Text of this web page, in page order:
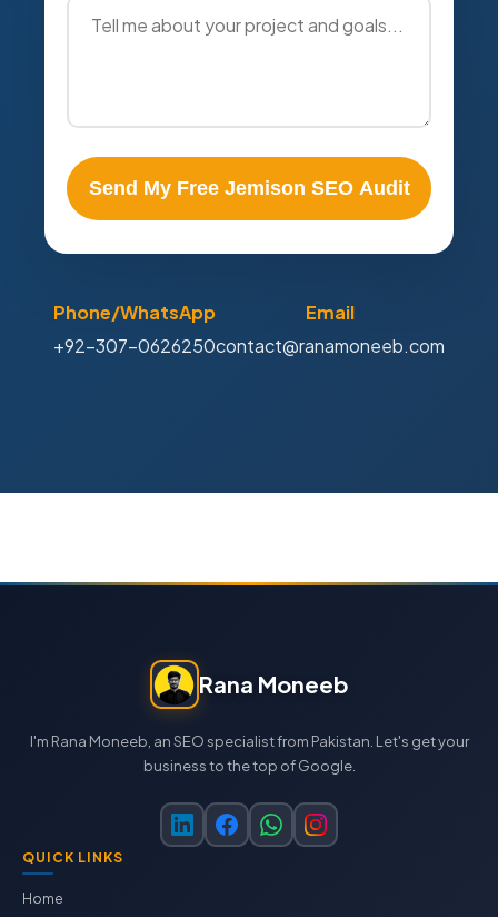
Send My Free Jemison SEO Audit
Phone/WhatsApp
+92-307-0626250
Email
contact@ranamoneeb.com
Rana Moneeb
I'm Rana Moneeb, an SEO specialist from Pakistan. Let's get your
business to the top of Google.
QUICK LINKS
Home